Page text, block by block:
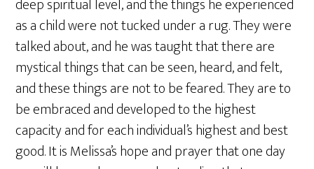
as a child were not tucked under a rug. They were
talked about, and he was taught that there are
mystical things that can be seen, heard, and felt,
and these things are not to be feared. They are to
be embraced and developed to the highest
capacity and for each individual’s highest and best
good. It is Melissa’s hope and prayer that one day